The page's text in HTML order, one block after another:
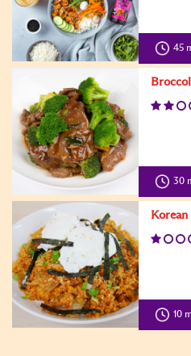
45
30
10